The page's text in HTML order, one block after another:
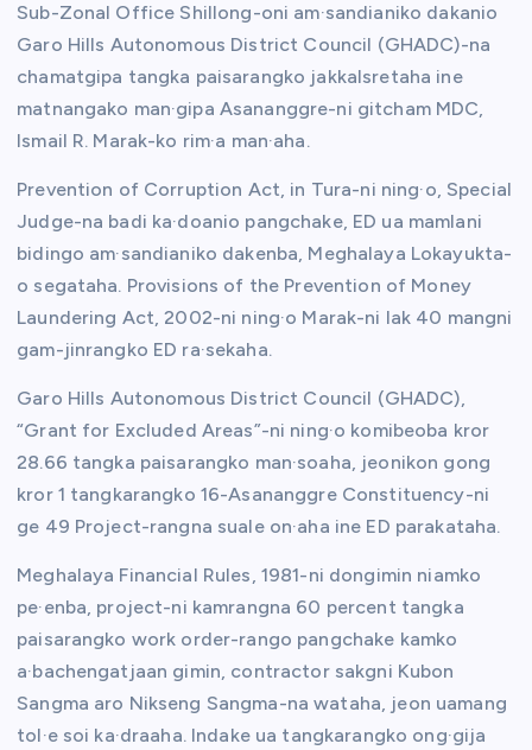
Sub-Zonal Office Shillong-oni am·sandianiko dakanio
Garo Hills Autonomous District Council (GHADC)-na
chamatgipa tangka paisarangko jakkalsretaha ine
matnangako man·gipa Asananggre-ni gitcham MDC,
Ismail R. Marak-ko rim·a man·aha.
Prevention of Corruption Act, in Tura-ni ning·o, Special
Judge-na badi ka·doanio pangchake, ED ua mamlani
bidingo am·sandianiko dakenba, Meghalaya Lokayukta-
o segataha. Provisions of the Prevention of Money
Laundering Act, 2002-ni ning·o Marak-ni lak 40 mangni
gam-jinrangko ED ra·sekaha.
Garo Hills Autonomous District Council (GHADC),
“Grant for Excluded Areas”-ni ning·o komibeoba kror
28.66 tangka paisarangko man·soaha, jeonikon gong
kror 1 tangkarangko 16-Asananggre Constituency-ni
ge 49 Project-rangna suale on·aha ine ED parakataha.
Meghalaya Financial Rules, 1981-ni dongimin niamko
pe·enba, project-ni kamrangna 60 percent tangka
paisarangko work order-rango pangchake kamko
a·bachengatjaan gimin, contractor sakgni Kubon
Sangma aro Nikseng Sangma-na wataha, jeon uamang
tol·e soi ka·draaha. Indake ua tangkarangko ong·gija